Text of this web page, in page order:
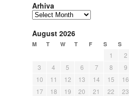
Arhiva
Arhiva
August 2026
M T W T F S S
1
2
3
4 5 6 7 8
9
10
11 12 13 14 15
16
17
18 19 20 21 22
23